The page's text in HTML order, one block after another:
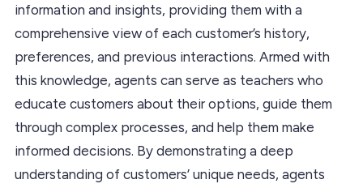
information and insights, providing them with a
comprehensive view of each customer’s history,
preferences, and previous interactions. Armed with
this knowledge, agents can serve as teachers who
educate customers about their options, guide them
through complex processes, and help them make
informed decisions. By demonstrating a deep
understanding of customers’ unique needs, agents